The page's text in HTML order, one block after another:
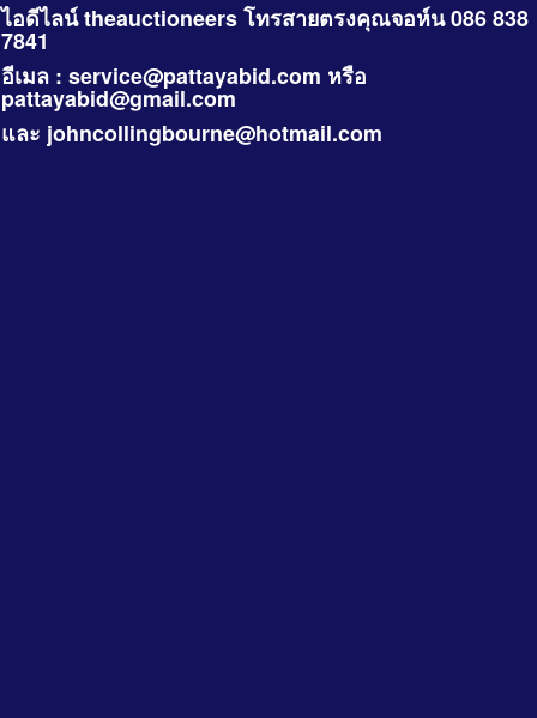
ไอดีไลน์ theauctioneers โทรสายตรงคุณจอห์น 086 838
7841
อีเมล : service@pattayabid.com หรือ
pattayabid@gmail.com
และ johncollingbourne@hotmail.com